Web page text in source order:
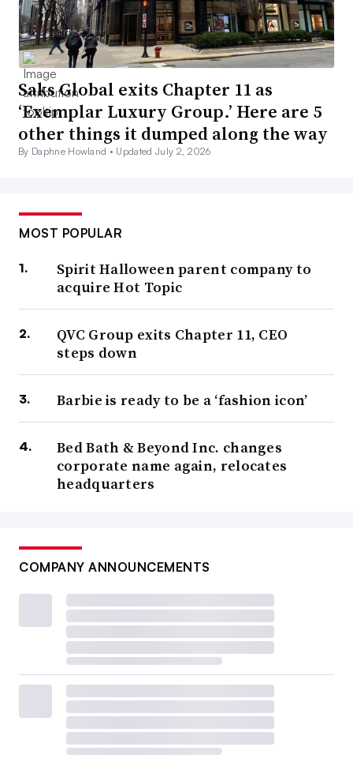
Saks Global exits Chapter 11 as
‘Exemplar Luxury Group.’ Here are 5
other things it dumped along the way
By Daphne Howland • Updated July 2, 2026
MOST POPULAR
Spirit Halloween parent company to
acquire Hot Topic
QVC Group exits Chapter 11, CEO
steps down
Barbie is ready to be a ‘fashion icon’
Bed Bath & Beyond Inc. changes
corporate name again, relocates
headquarters
COMPANY ANNOUNCEMENTS